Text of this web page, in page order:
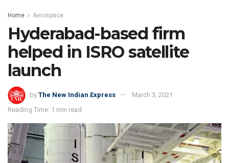
Home Aerospace
Hyderabad-based firm
helped in ISRO satellite
launch
by The New Indian Express
March 3, 2021
Reading Time: 1 min read